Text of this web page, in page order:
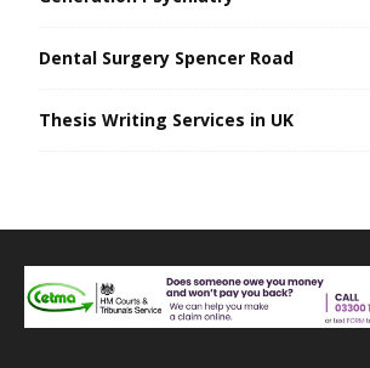
Dental Surgery Spencer Road
Thesis Writing Services in UK